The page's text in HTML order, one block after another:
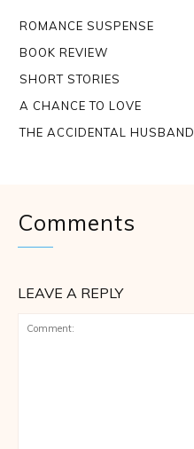
ROMANCE SUSPENSE
BOOK REVIEW
SHORT STORIES
A CHANCE TO LOVE
THE ACCIDENTAL HUSBAND
Comments
LEAVE A REPLY